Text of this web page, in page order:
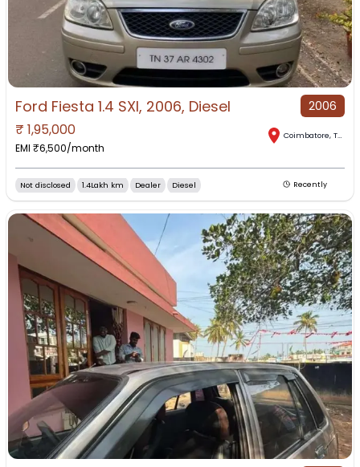
Ford Fiesta 1.4 SXI, 2006, Diesel 2006
₹ 1,95,000
EMI ₹6,500/month
Coimbatore, Tamil Nadu
Not disclosed 1.4Lakh km Dealer Diesel Recently